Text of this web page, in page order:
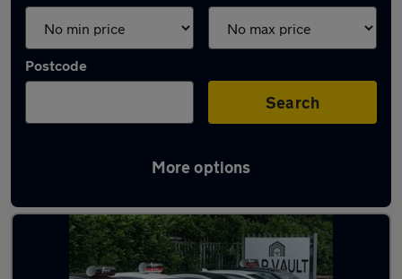
Postcode
Search
More options
Latest used Skoda in Welwyn Garden City